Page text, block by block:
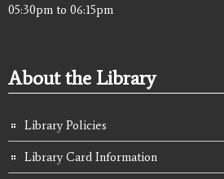
05:30pm to 06:15pm
About the Library
Library Policies
Library Card Information